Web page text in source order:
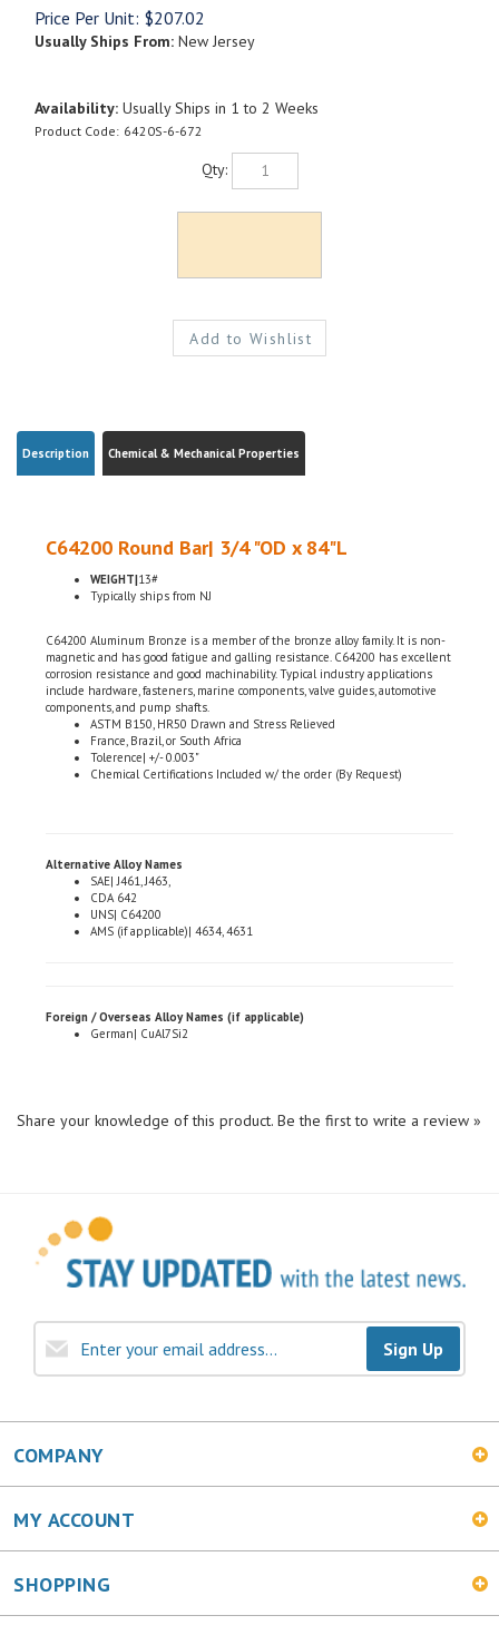
Price Per Unit: $207.02
Usually Ships From: New Jersey
Availability: Usually Ships in 1 to 2 Weeks
Product Code: 6420S-6-672
Qty:
WEIGHT|13#
corrosion resistance and good machinability. Typical industry applications
include hardware, fasteners, marine components, valve guides, automotive
components, and pump shafts.
ASTM B150, HR50 Drawn and Stress Relieved
France, Brazil, or South Africa
Tolerence| +/- 0.003"
Chemical Certifications Included w/ the order (By Request)
CDA 642
UNS| C64200
AMS (if applicable)| 4634, 4631
Sign Up
COMPANY
MY ACCOUNT
SHOPPING
CONNECT